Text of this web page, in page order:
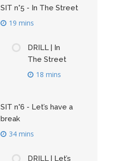
SIT n°5 - In The Street
19 mins
DRILL | In
The Street
18 mins
SIT n°6 - Let’s have a
break
34 mins
DRILL | Let’s